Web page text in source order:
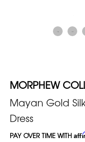
MORPHEW
Mayan Gold
Dress
PAY OVER TIME WITH